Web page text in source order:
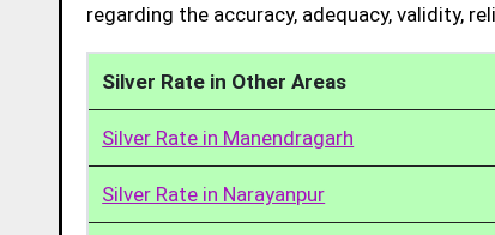
regarding the accuracy, adequacy, validity,
Silver Rate in Other Areas
Silver Rate in Manendragarh
Silver Rate in Narayanpur